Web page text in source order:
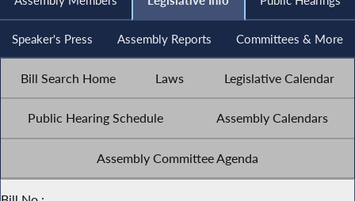
Speaker's Press Assembly Reports Committees & More
Bill Search Home Laws Legislative Calendar
Public Hearing Schedule Assembly Calendars
Assembly Committee Agenda